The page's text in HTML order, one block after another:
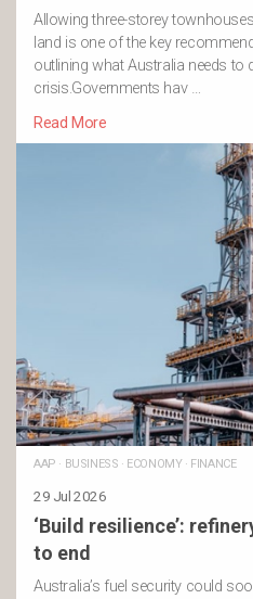
Allowing three-storey
land is one of the key
outlining what Australia needs to
crisis.Governments hav …
Read More
AAP · BUSINESS · ECONOMY· FINANCE
29 Jul 2026
‘Build resilience’:
to end
Australia’s fuel security could